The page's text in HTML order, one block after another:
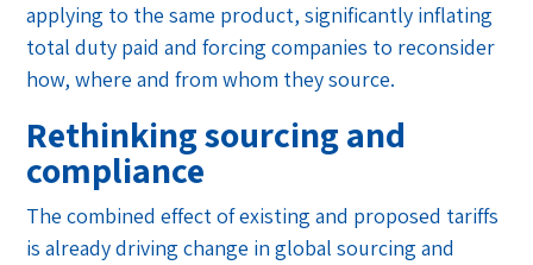
applying to the same product, significantly inflating
total duty paid and forcing companies to reconsider
how, where and from whom they source.
Rethinking sourcing and
compliance
The combined effect of existing and proposed tariffs
is already driving change in global sourcing and